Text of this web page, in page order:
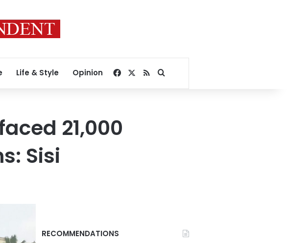
Life & Style Opinion Facebook
RSSSearch for
21,000
Sisi
RECOMMENDATIONS